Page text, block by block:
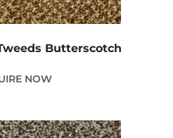
Butterscotch
NOW